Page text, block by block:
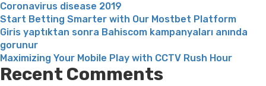
Coronavirus disease 2019
Start Betting Smarter with Our Mostbet Platform
Giris yaptıktan sonra Bahiscom kampanyaları anında
gorunur
Maximizing Your Mobile Play with CCTV Rush Hour
Recent Comments